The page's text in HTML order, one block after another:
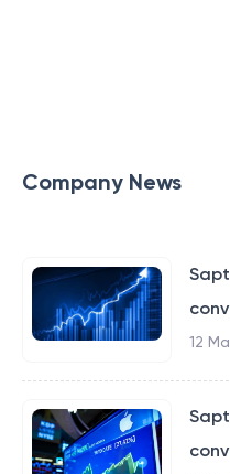
Company News
12